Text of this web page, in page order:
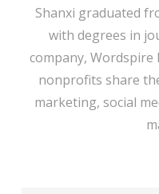
Shanxi graduated
with degrees in
company, Wordspire
nonprofits share
marketing, social